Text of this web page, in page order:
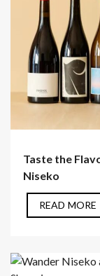
Taste the
Niseko
READ MORE